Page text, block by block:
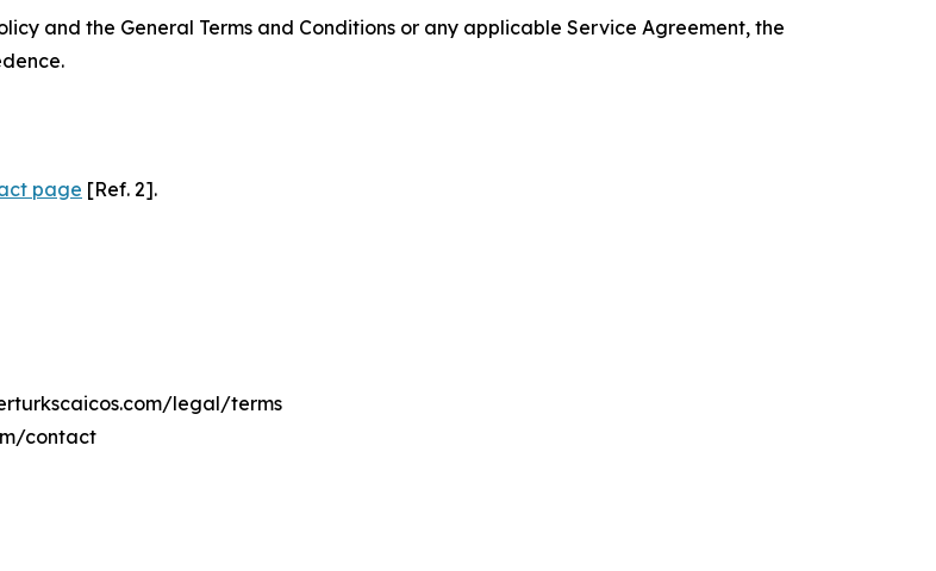
and the General Terms and Conditions or any applicable Service Agreement, the
page [Ref. 2].
legal/terms
contact